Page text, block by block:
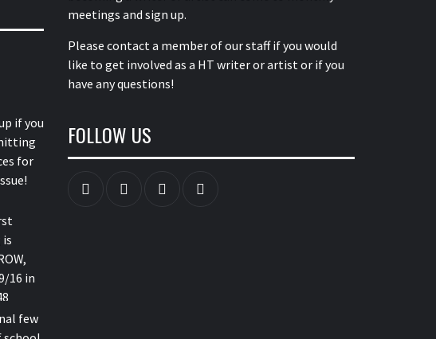
meetings and sign up.
Please contact a member of our staff if you would
like to get involved as a HT writer or artist or if you
have any questions!
FOLLOW US
InstagramYouTube Twitter